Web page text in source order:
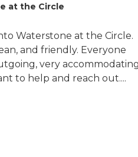
at the Circle
Waterstone at the Circle.
and friendly. Everyone
very
to help and reach out....